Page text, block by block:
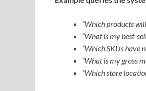
“Which products
“What is my best-
“Which SKUs have
“What is my gross
“Which store